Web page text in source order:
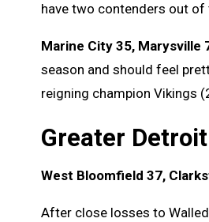
have two contenders out
Marine City 35, Marysville
season and should feel
reigning champion Vikings
Greater Detroit
West Bloomfield 37,
After close losses to